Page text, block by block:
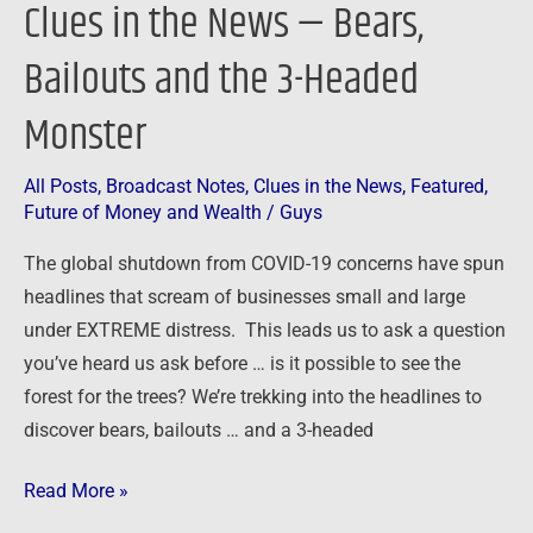
Clues in the News — Bears,
Bailouts and the 3-Headed
Monster
All Posts, Broadcast Notes, Clues in the News, Featured,
Future of Money and Wealth / Guys
The global shutdown from COVID-19 concerns have spun
headlines that scream of businesses small and large
under EXTREME distress. This leads us to ask a question
you’ve heard us ask before … is it possible to see the
forest for the trees? We’re trekking into the headlines to
discover bears, bailouts … and a 3-headed
Monster
Read More »